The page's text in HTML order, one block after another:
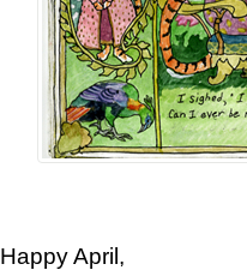
Happy April,